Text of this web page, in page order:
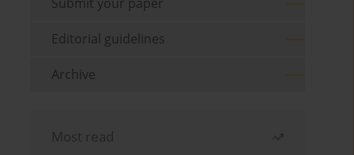
Editorial guidelines
Archive
Most read